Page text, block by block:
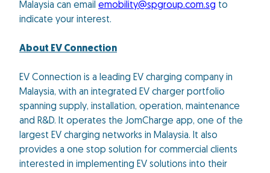
Malaysia can email emobility@spgroup.com.sg to
indicate your interest.
About EV Connection
EV Connection is a leading EV charging company in
Malaysia, with an integrated EV charger portfolio
spanning supply, installation, operation, maintenance
and R&D. It operates the JomCharge app, one of the
largest EV charging networks in Malaysia. It also
provides a one stop solution for commercial clients
interested in implementing EV solutions into their